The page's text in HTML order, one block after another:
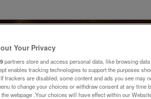
Your Privacy
partners store and access personal data, like browsing
enables tracking technologies to support the purposes
trackers are disabled, some content and ads you see may
to change your choices or withdraw consent at any time
the webpage .Your choices will have effect within our